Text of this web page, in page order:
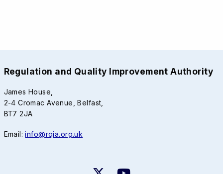
Regulation and Quality Improvement Authority
James House,
2-4 Cromac Avenue, Belfast,
BT7 2JA
Email:info@rqia.org.uk